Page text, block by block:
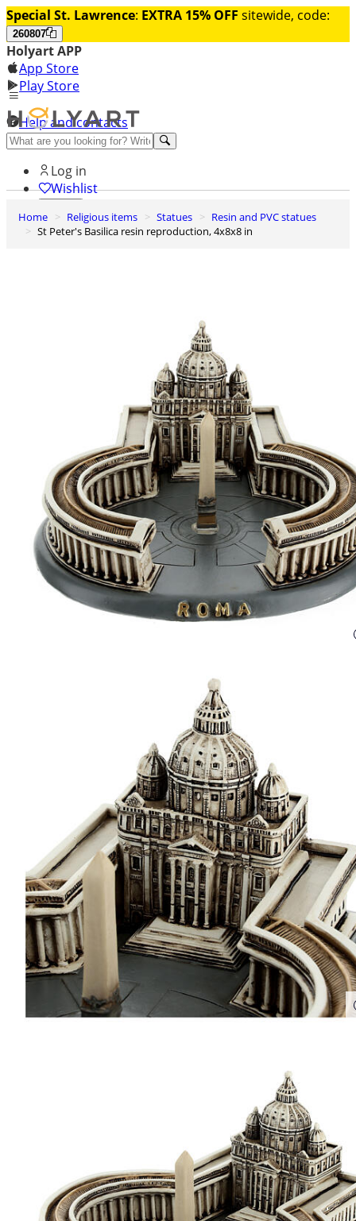
Special St. Lawrence: EXTRA 15% OFF sitewide, code:
260807
Holyart APP
App Store
Play Store
Help and contacts
Discover Premium
Log in
Wishlist
0
Basket
Home Religious items Statues
Resin and PVC statues
St Peter's Basilica resin reproduction, 4x8x8 in